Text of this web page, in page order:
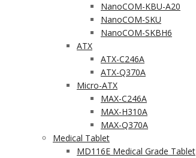
NanoCOM-KBU-A20
NanoCOM-SKU
NanoCOM-SKBH6
ATX
ATX-C246A
ATX-Q370A
Micro-ATX
MAX-C246A
MAX-H310A
MAX-Q370A
Medical Tablet
MD116E Medical Grade Tablet